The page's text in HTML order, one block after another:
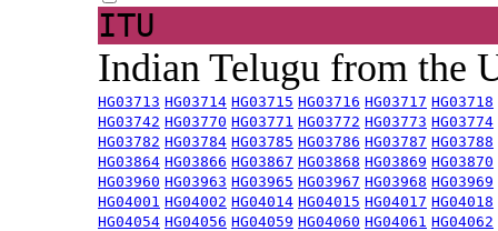
ITU
Indian Telugu from the
HG03713 HG03714 HG03715 HG03716 HG03717 HG03718
HG03742 HG03770 HG03771 HG03772 HG03773 HG03774
HG03782 HG03784 HG03785 HG03786 HG03787 HG03788
HG03864 HG03866 HG03867 HG03868 HG03869 HG03870
HG03960 HG03963 HG03965 HG03967 HG03968 HG03969
HG04001 HG04002 HG04014 HG04015 HG04017 HG04018
HG04054 HG04056 HG04059 HG04060 HG04061 HG04062